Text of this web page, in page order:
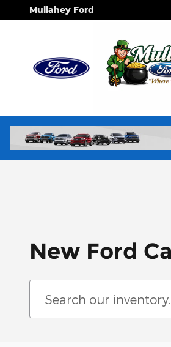
Skip to main content
Mullahey Ford
New Ford